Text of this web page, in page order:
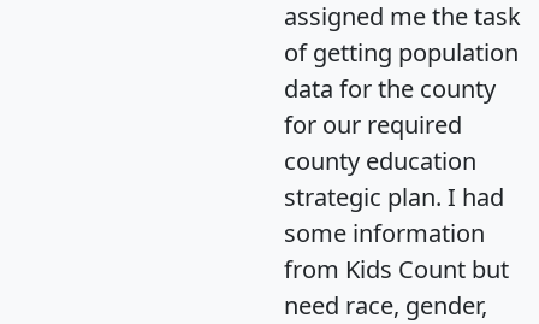
assigned me the task
of getting population
data for the county
for our required
county education
strategic plan. I had
some information
from Kids Count but
need race, gender,